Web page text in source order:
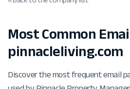
Most Common
pinnacleliving.com
Discover the most frequent email